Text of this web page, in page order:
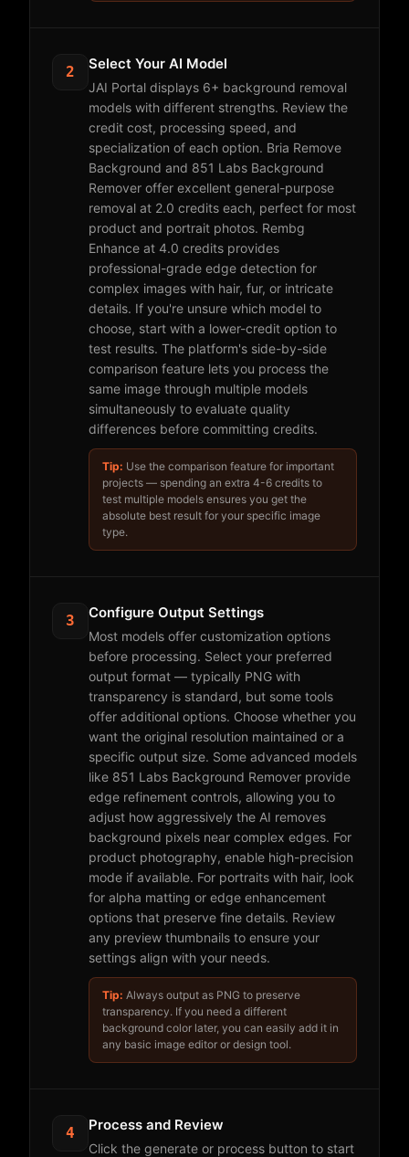
2 Select Your AI Model
JAI Portal displays 6+ background removal
models with different strengths. Review the
credit cost, processing speed, and
specialization of each option. Bria Remove
Background and 851 Labs Background
Remover offer excellent general-purpose
removal at 2.0 credits each, perfect for most
product and portrait photos. Rembg
Enhance at 4.0 credits provides
professional-grade edge detection for
complex images with hair, fur, or intricate
details. If you're unsure which model to
choose, start with a lower-credit option to
test results. The platform's side-by-side
comparison feature lets you process the
same image through multiple models
simultaneously to evaluate quality
differences before committing credits.
Tip: Use the comparison feature for important
projects — spending an extra 4-6 credits to
test multiple models ensures you get the
absolute best result for your specific image
type.
3 Configure Output Settings
Most models offer customization options
before processing. Select your preferred
output format — typically PNG with
transparency is standard, but some tools
offer additional options. Choose whether you
want the original resolution maintained or a
specific output size. Some advanced models
like 851 Labs Background Remover provide
edge refinement controls, allowing you to
adjust how aggressively the AI removes
background pixels near complex edges. For
product photography, enable high-precision
mode if available. For portraits with hair, look
for alpha matting or edge enhancement
options that preserve fine details. Review
any preview thumbnails to ensure your
settings align with your needs.
Tip: Always output as PNG to preserve
transparency. If you need a different
background color later, you can easily add it in
any basic image editor or design tool.
4 Process and Review
Click the generate or process button to start